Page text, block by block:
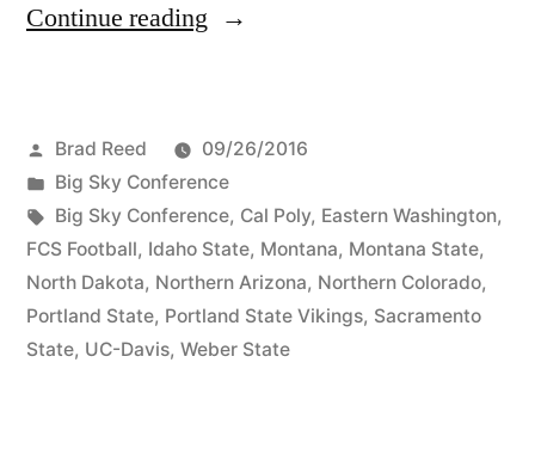
Continue reading
Brad Reed
09/26/2016
Big Sky Conference
Big Sky Conference, Cal Poly, Eastern Washington,
FCS Football, Idaho State, Montana, Montana State,
North Dakota, Northern Arizona, Northern Colorado,
Portland State, Portland State Vikings, Sacramento
State, UC-Davis, Weber State